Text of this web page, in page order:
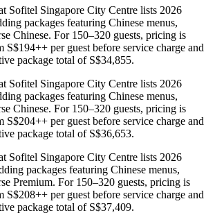
Sofitel Singapore City Centre lists 2026
packages featuring Chinese menus,
Chinese. For 150–320 guests, pricing is
per guest before service charge and
package total of S$34,855.
Sofitel Singapore City Centre lists 2026
packages featuring Chinese menus,
Chinese. For 150–320 guests, pricing is
per guest before service charge and
package total of S$36,653.
Sofitel Singapore City Centre lists 2026
packages featuring Chinese menus,
Premium. For 150–320 guests, pricing is
per guest before service charge and
package total of S$37,409.